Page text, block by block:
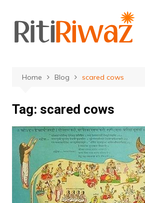
content
Home Blog scared cows
Tag: scared cows